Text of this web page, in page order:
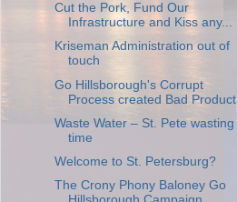
Cut the Pork, Fund Our
Infrastructure and Kiss any...
Kriseman Administration out of
touch
Go Hillsborough's Corrupt
Process created Bad Product
Waste Water – St. Pete wasting
time
Welcome to St. Petersburg?
The Crony Phony Baloney Go